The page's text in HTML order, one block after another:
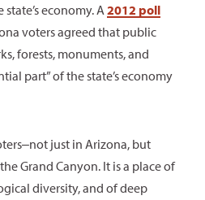
economy. A 2012 poll
voters agreed that public
forests, monuments, and
part” of the state’s economy
just in Arizona, but
Grand Canyon. It is a place of
diversity, and of deep